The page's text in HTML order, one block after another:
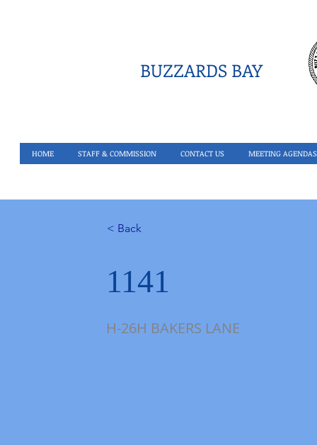
BUZZARDS BAY
HOME STAFF & COMMISSION CONTACT US MEETING AGENDAS
< Back
1141
H-26H BAKERS LANE